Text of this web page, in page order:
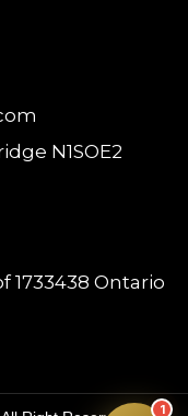
N1SOE2
1733438 Ontario
1